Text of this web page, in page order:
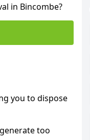
in Bincombe?
you to dispose
too